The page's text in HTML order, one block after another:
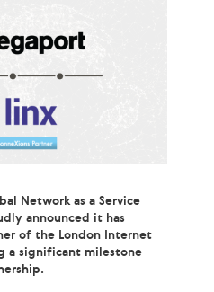
Network as a Service
announced it has
of the London Internet
a significant milestone